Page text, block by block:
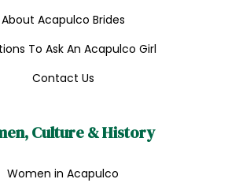
About Acapulco Brides
To Ask An Acapulco Girl
Contact Us
Culture & History
Women in Acapulco